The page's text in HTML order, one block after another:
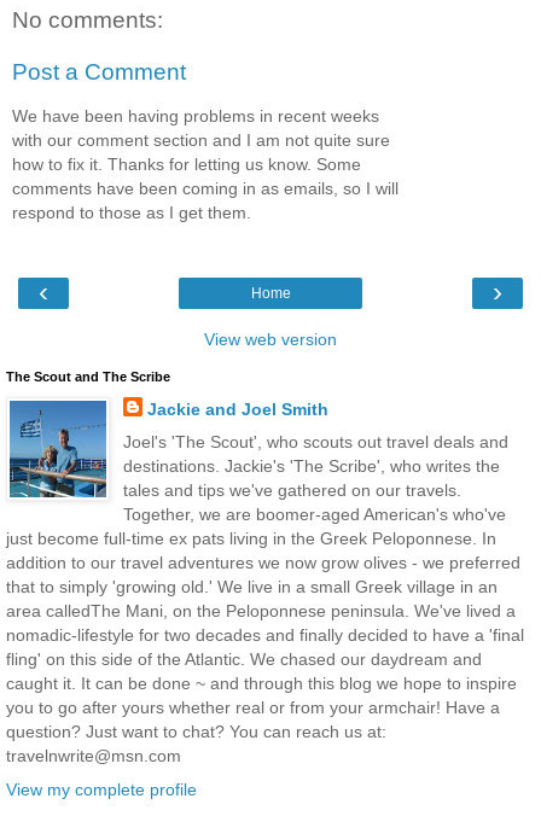
No comments:
Post a Comment
We have been having problems in recent weeks
with our comment section and I am not quite sure
how to fix it. Thanks for letting us know. Some
comments have been coming in as emails, so I will
respond to those as I get them.
‹ ›
Home
View web version
The Scout and The Scribe
Jackie and Joel Smith
Joel's 'The Scout', who scouts out travel deals and
destinations. Jackie's 'The Scribe', who writes the
tales and tips we've gathered on our travels.
Together, we are boomer-aged American's who've
just become full-time ex pats living in the Greek Peloponnese. In
addition to our travel adventures we now grow olives - we preferred
that to simply 'growing old.' We live in a small Greek village in an
area calledThe Mani, on the Peloponnese peninsula. We've lived a
nomadic-lifestyle for two decades and finally decided to have a 'final
fling' on this side of the Atlantic. We chased our daydream and
caught it. It can be done ~ and through this blog we hope to inspire
you to go after yours whether real or from your armchair! Have a
question? Just want to chat? You can reach us at:
travelnwrite@msn.com
View my complete profile